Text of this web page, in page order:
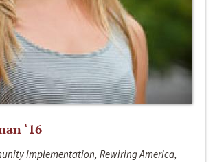
‘16
Implementation, Rewiring America,